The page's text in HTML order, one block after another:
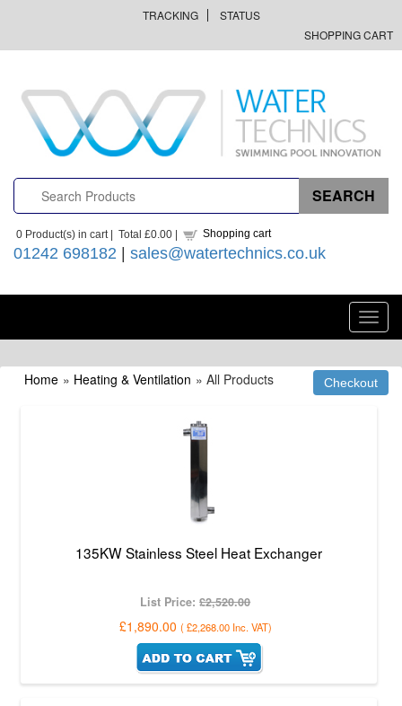
TRACKING
STATUS
SHOPPING CART
0 Product(s) in cart | Total £0.00 | Shopping cart
01242 698182 | sales@watertechnics.co.uk
Home » Heating & Ventilation » All Products
135KW Stainless Steel Heat Exchanger
List Price:£2,520.00
£1,890.00 ( £2,268.00 Inc. VAT)